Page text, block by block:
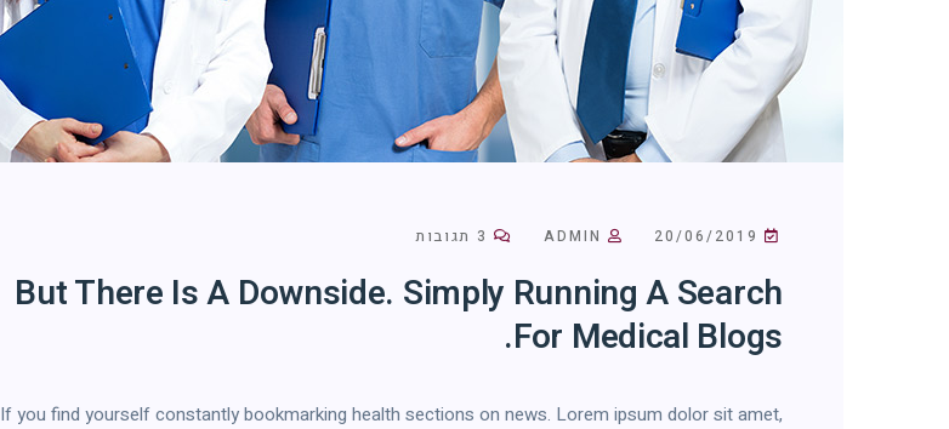
But There Is A Downside. Simply Running A Search
For Medical Blogs.
If you find yourself constantly bookmarking health sections on news. Lorem ipsum dolor sit amet,